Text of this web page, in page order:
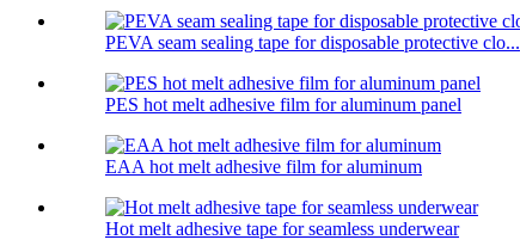
PEVA seam sealing tape for disposable protective clo...
PES hot melt adhesive film for aluminum panel
EAA hot melt adhesive film for aluminum
Hot melt adhesive tape for seamless underwear